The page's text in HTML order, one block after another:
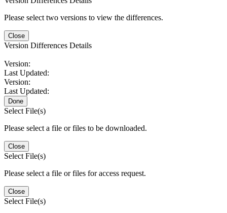
Please select two versions to view the differences.
Close
Version Differences Details
Version:
Last Updated:
Version:
Last Updated:
Done
Select File(s)
Please select a file or files to be downloaded.
Close
Select File(s)
Please select a file or files for access request.
Close
Select File(s)